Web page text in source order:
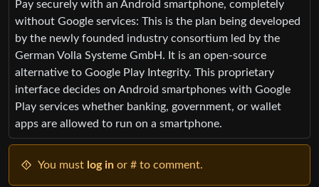
Pay securely with an Android smartphone, completely
without Google services: This is the plan being developed
by the newly founded industry consortium led by the
German Volla Systeme GmbH. It is an open-source
alternative to Google Play Integrity. This proprietary
interface decides on Android smartphones with Google
Play services whether banking, government, or wallet
apps are allowed to run on a smartphone.
You must log in or # to comment.